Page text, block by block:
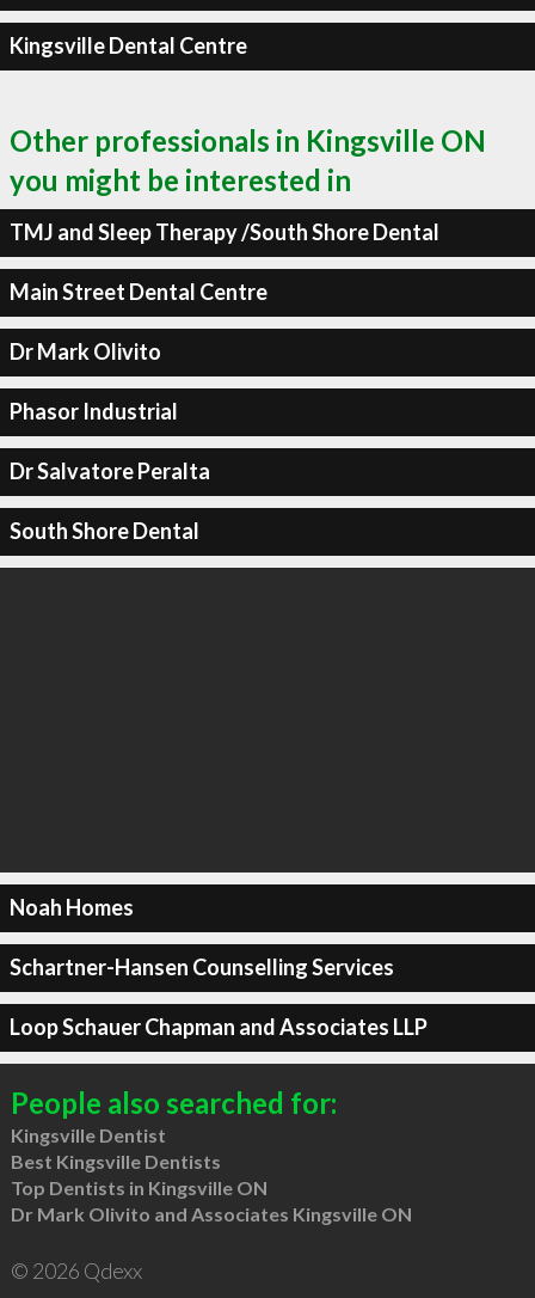
Kingsville Dental Centre
Other professionals in Kingsville ON
you might be interested in
TMJ and Sleep Therapy /South Shore Dental
Main Street Dental Centre
Dr Mark Olivito
Phasor Industrial
Dr Salvatore Peralta
South Shore Dental
Noah Homes
Schartner-Hansen Counselling Services
Loop Schauer Chapman and Associates LLP
People also searched for:
Kingsville Dentist
Best Kingsville Dentists
Top Dentists in Kingsville ON
Dr Mark Olivito and Associates Kingsville ON
© 2026 Qdexx